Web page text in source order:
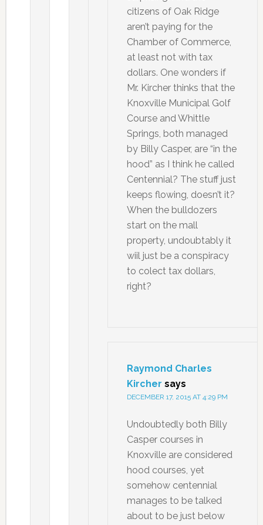
citizens of Oak Ridge
aren’t paying for the
Chamber of Commerce,
at least not with tax
dollars. One wonders if
Mr. Kircher thinks that the
Knoxville Municipal Golf
Course and Whittle
Springs, both managed
by Billy Casper, are “in the
hood” as I think he called
Centennial? The stuff just
keeps flowing, doesn’t it?
When the bulldozers
start on the mall
property, undoubtably it
wiil just be a conspiracy
to colect tax dollars,
right?
Raymond Charles
Kircher says
DECEMBER 17, 2015 AT 4:29 PM
Undoubtedly both Billy
Casper courses in
Knoxville are considered
hood courses, yet
somehow centennial
manages to be talked
about to be just below